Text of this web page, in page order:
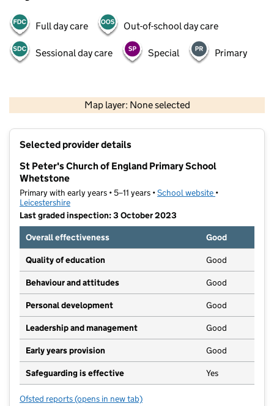
Full day care Out-of-school day care
Sessional day care Special Primary
Map layer: None selected
Contains OS data © Crown copyright and database rights 2026
Selected provider details
St Peter's Church of England Primary School
Whetstone
Primary with early years • 5–11 years •School website (opens in new
•
Leicestershire
Last graded inspection: 3 October 2023
Overall effectiveness
Good
Quality of education Good
Behaviour and attitudes Good
Personal development Good
Leadership and management Good
Early years provision Good
Safeguarding is effective Yes
Ofsted reports for St Peter's Church of England Primary School
(opens in new tab)